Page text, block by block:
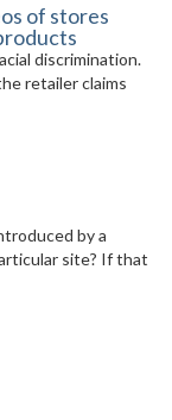
of stores
discrimination.
retailer claims
by a
site? If that